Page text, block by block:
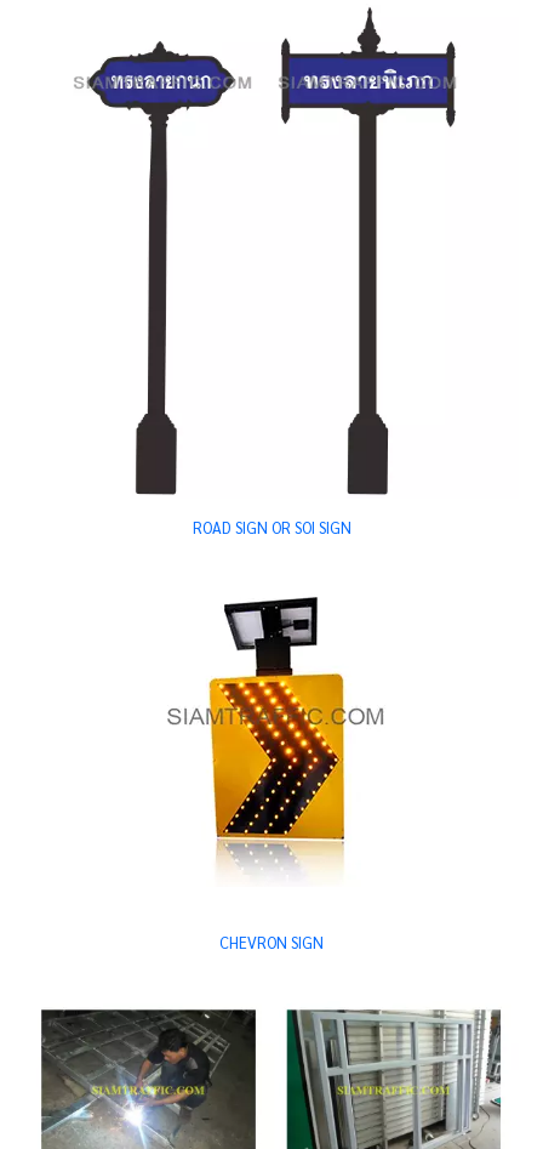
ROAD SIGN OR SOI SIGN
CHEVRON SIGN